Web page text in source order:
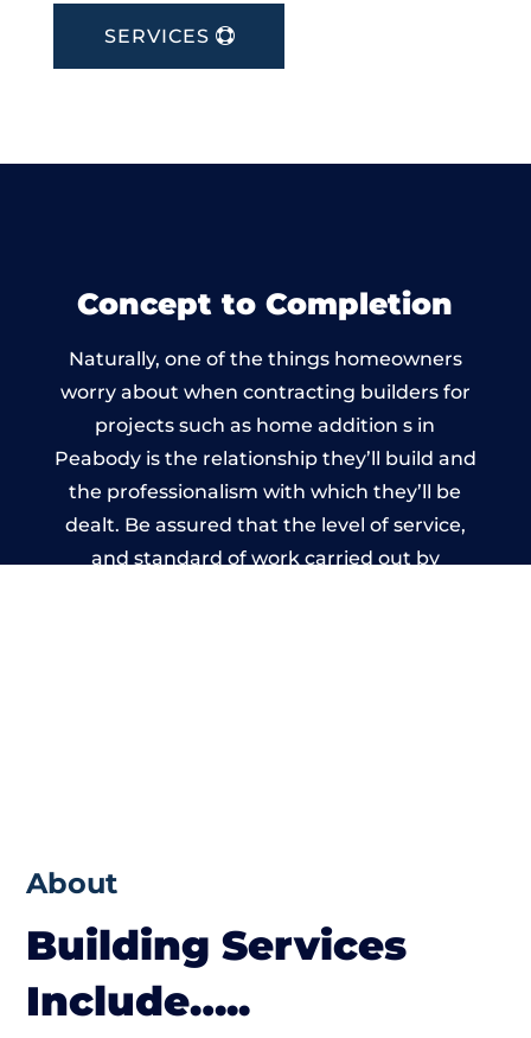
SERVICES
Concept to Completion
Naturally, one of the things homeowners
worry about when contracting builders for
projects such as home addition s in
Peabody is the relationship they’ll build and
the professionalism with which they’ll be
dealt. Be assured that the level of service,
and standard of work carried out by
About
Building Services
Include…..